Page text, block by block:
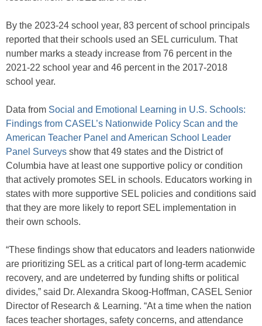
By the 2023-24 school year, 83 percent of school principals
reported that their schools used an SEL curriculum. That
number marks a steady increase from 76 percent in the
2021-22 school year and 46 percent in the 2017-2018
school year.
Data from Social and Emotional Learning in U.S. Schools:
Findings from CASEL’s Nationwide Policy Scan and the
American Teacher Panel and American School Leader
Panel Surveys show that 49 states and the District of
Columbia have at least one supportive policy or condition
that actively promotes SEL in schools. Educators working in
states with more supportive SEL policies and conditions said
that they are more likely to report SEL implementation in
their own schools.
“These findings show that educators and leaders nationwide
are prioritizing SEL as a critical part of long-term academic
recovery, and are undeterred by funding shifts or political
divides,” said Dr. Alexandra Skoog-Hoffman, CASEL Senior
Director of Research & Learning. “At a time when the nation
faces teacher shortages, safety concerns, and attendance